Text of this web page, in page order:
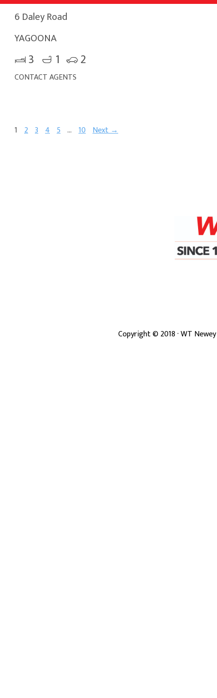
6 Daley Road
YAGOONA
3 1 2
CONTACT AGENTS
1 2 3 4 5 … 10 Next →
Copyright ©2018· WT